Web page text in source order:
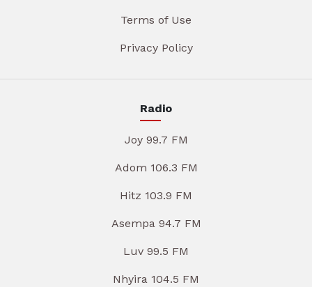
Terms of Use
Privacy Policy
Radio
Joy 99.7 FM
Adom 106.3 FM
Hitz 103.9 FM
Asempa 94.7 FM
Luv 99.5 FM
Nhyira 104.5 FM